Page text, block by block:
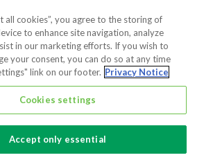
Solutions
all cookies”, you agree to the storing of
to enhance site navigation, analyze
in our marketing efforts. If you wish to
your consent, you can do so at any time
link on our footer. Privacy Notice
Cookies settings
Accept only essential